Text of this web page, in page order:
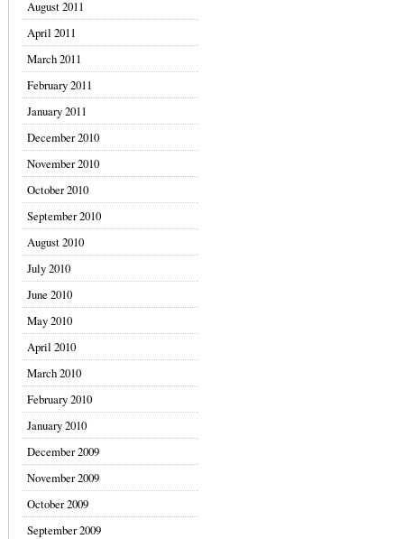
August 2011
April 2011
March 2011
February 2011
January 2011
December 2010
November 2010
October 2010
September 2010
August 2010
July 2010
June 2010
May 2010
April 2010
March 2010
February 2010
January 2010
December 2009
November 2009
October 2009
September 2009